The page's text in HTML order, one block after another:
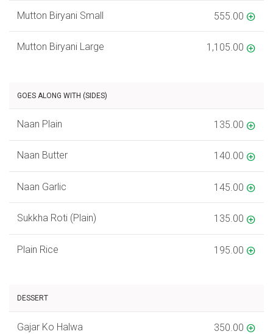
Mutton Biryani Small 555.00
Mutton Biryani Large 1,105.00
GOES ALONG WITH (SIDES)
Naan Plain 135.00
Naan Butter 140.00
Naan Garlic 145.00
Sukkha Roti (Plain) 135.00
Plain Rice 195.00
DESSERT
Gajar Ko Halwa 350.00